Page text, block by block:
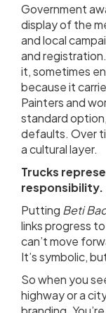
Government
display of the
and local
and
it, sometimes
because it
Painters and
standard
defaults. Over
a cultural layer.
Trucks
responsibility.
Putting Beti
links progress
can’t move
It’s symbolic,
So when you
highway or a